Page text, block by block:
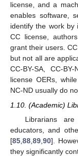
license, and a
enables software,
identify the work
CC license,
grant their users.
but not all are
CC-BY-SA, CC-
license OERs,
NC-ND usually do
1.10. (Academic)
Librarians
educators, and
[85 88 89 90].
they significantly